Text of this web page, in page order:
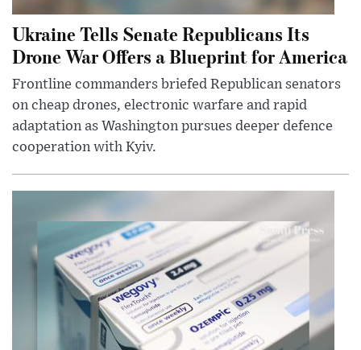
Ukraine Tells Senate Republicans Its
Drone War Offers a Blueprint for America
Frontline commanders briefed Republican senators
on cheap drones, electronic warfare and rapid
adaptation as Washington pursues deeper defence
cooperation with Kyiv.